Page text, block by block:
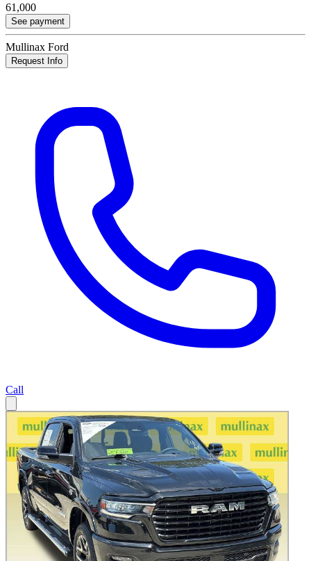
61,000
See payment
Mullinax Ford
Request Info
Call